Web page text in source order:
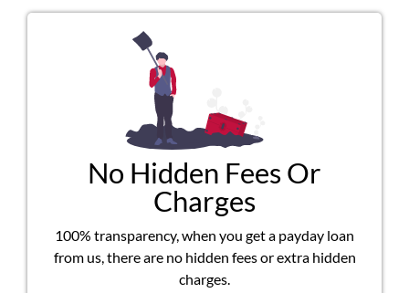
No Hidden Fees Or
Charges
100% transparency, when you get a payday loan
from us, there are no hidden fees or extra hidden
charges.